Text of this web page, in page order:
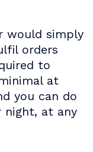
would simply
orders
to
at
you can do
night, at any